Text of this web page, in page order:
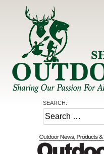
Share the Outdoors
Sharing Our Passion for
SEARCH:
Search
for: